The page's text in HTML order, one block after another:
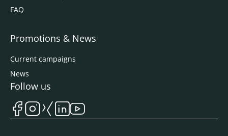
FAQ
Promotions & News
Current campaigns
News
Follow us